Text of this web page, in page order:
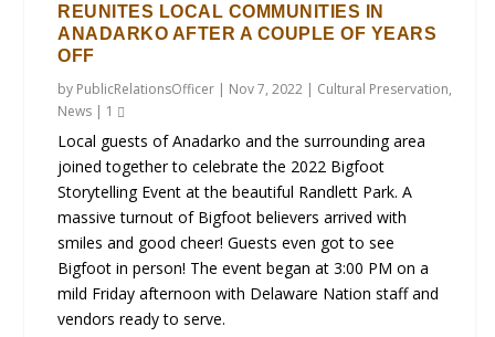
REUNITES LOCAL COMMUNITIES IN
ANADARKO AFTER A COUPLE OF YEARS
OFF
by PublicRelationsOfficer | Nov 7, 2022 | Cultural Preservation,
News | 1
Local guests of Anadarko and the surrounding area
joined together to celebrate the 2022 Bigfoot
Storytelling Event at the beautiful Randlett Park. A
massive turnout of Bigfoot believers arrived with
smiles and good cheer! Guests even got to see
Bigfoot in person! The event began at 3:00 PM on a
mild Friday afternoon with Delaware Nation staff and
vendors ready to serve.